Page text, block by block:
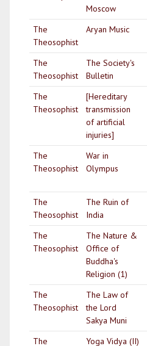
Moscow
The
Theosophist
Aryan Music
The
Theosophist
The Society's
Bulletin
The
Theosophist
[Hereditary
transmission
of artificial
injuries]
The
Theosophist
War in
Olympus
The
Theosophist
The Ruin of
India
The
Theosophist
The Nature &
Office of
Buddha's
Religion (1)
The
Theosophist
The Law of
the Lord
Sakya Muni
The
Yoga Vidya (II)